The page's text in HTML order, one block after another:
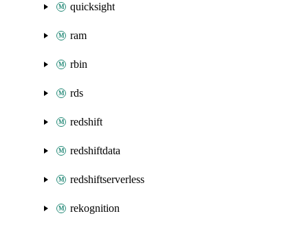
quicksight
ram
rbin
rds
redshift
redshiftdata
redshiftserverless
rekognition